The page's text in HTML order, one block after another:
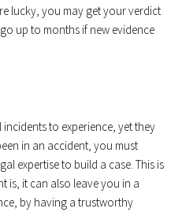
lucky, you may get your verdict
up to months if new evidence
to experience, yet they
in an accident, you must
expertise to build a case. This is
is, it can also leave you in a
by having a trustworthy